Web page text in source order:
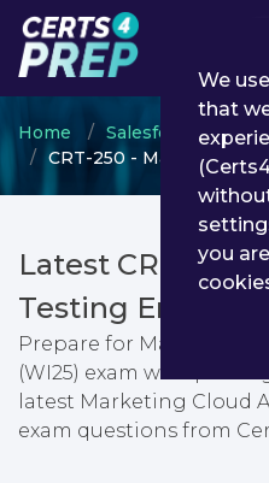
Home Salesforce
CRT-250 - Marketing
Latest CRT-250
Testing Engine
Prepare for Marketing
(WI25) exam with
latest Marketing Cloud
exam questions from
We
that
you